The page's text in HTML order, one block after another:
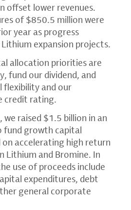
offset lower revenues.
of$850.5 million were
year as progress
expansion projects.
allocation priorities are
fund our dividend, and
flexibility and our
credit rating.
, we raised $1.5 billion in an
growth capital
accelerating high return
Lithium and Bromine. In
use of proceeds include
expenditures, debt
general corporate